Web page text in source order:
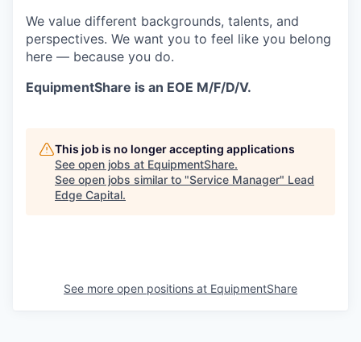
We value different backgrounds, talents, and
perspectives. We want you to feel like you belong
here — because you do.
EquipmentShare is an EOE M/F/D/V.
This job is no longer accepting applications
See open jobs at EquipmentShare.
See open jobs similar to "Service Manager" Lead
Edge Capital.
See more open positions at EquipmentShare